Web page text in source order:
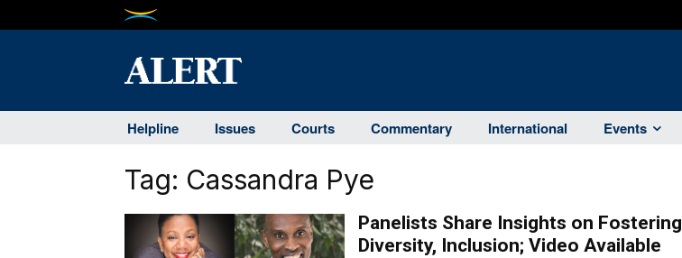
Helpline Issues Courts Commentary International Events
Tag: Cassandra Pye
Panelists Share Insights on Fostering
Diversity, Inclusion; Video Available